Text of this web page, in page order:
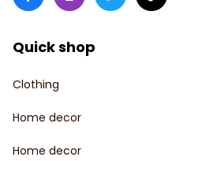
Quick shop
Clothing
Home decor
Home decor